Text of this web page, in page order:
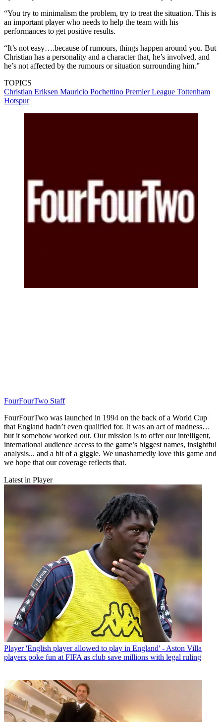
“You try to minimalism the problem, try to treat the situation. This is
an important player who needs to help the team with his
performances to get positive results.
“It’s not easy….because of rumours, things happen around you. But
Christian has a personality and a character that, he’s involved, and
he’s not affected by the rumours or situation surrounding him.”
TOPICS
Christian Eriksen Mauricio Pochettino Premier League Tottenham
Hotspur
FourFourTwo Staff
FourFourTwo was launched in 1994 on the back of a World Cup
that England hadn’t even qualified for. It was an act of madness…
but it somehow worked out. Our mission is to offer our intelligent,
international audience access to the game’s biggest names, insightful
analysis... and a bit of a giggle. We unashamedly love this game and
we hope that our coverage reflects that.
Latest in Player
Player 'English player allowed to play in England' - Aston Villa
players poke fun at FIFA as club save millions with legal ruling